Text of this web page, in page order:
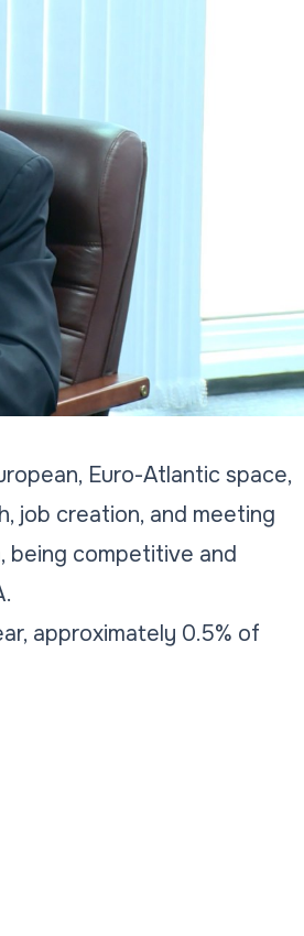
Euro-Atlantic space,
job creation, and meeting
being competitive and
approximately 0.5% of